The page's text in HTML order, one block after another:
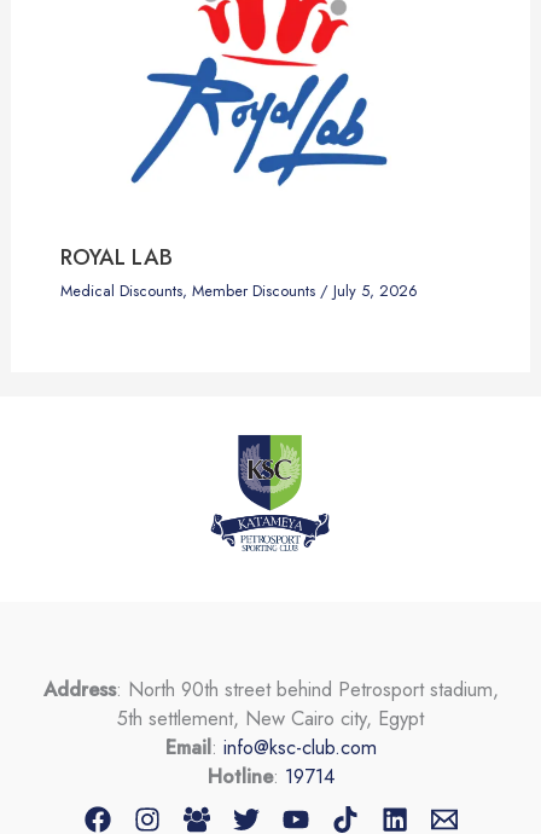
ROYAL LAB
Medical Discounts, Member Discounts/ July 5, 2026
Address: North 90th street behind Petrosport stadium,
5th settlement, New Cairo city, Egypt
Email: info@ksc-club.com
Hotline: 19714